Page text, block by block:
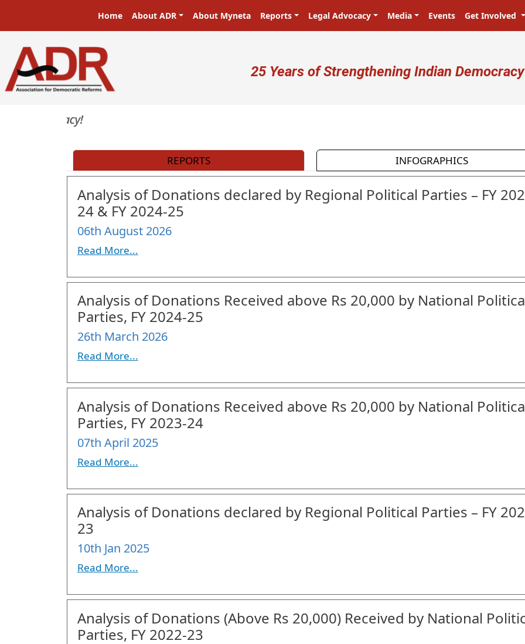
Main navigation
Home About ADR About Myneta Reports Legal Advocacy Media Events Get Involved
User account menu
25 Years of Strengthening Indian Democracy
REPORTS INFOGRAPHICS
Analysis of Donations declared by Regional Political Parties – FY
24 & FY 2024-25
06th August 2026
Read More...
Analysis of Donations Received above Rs 20,000 by National
Parties, FY 2024-25
26th March 2026
Read More...
Analysis of Donations Received above Rs 20,000 by National
Parties, FY 2023-24
07th April 2025
Read More...
Analysis of Donations declared by Regional Political Parties – FY
23
10th Jan 2025
Read More...
Analysis of Donations (Above Rs 20,000) Received by National
Parties, FY 2022-23